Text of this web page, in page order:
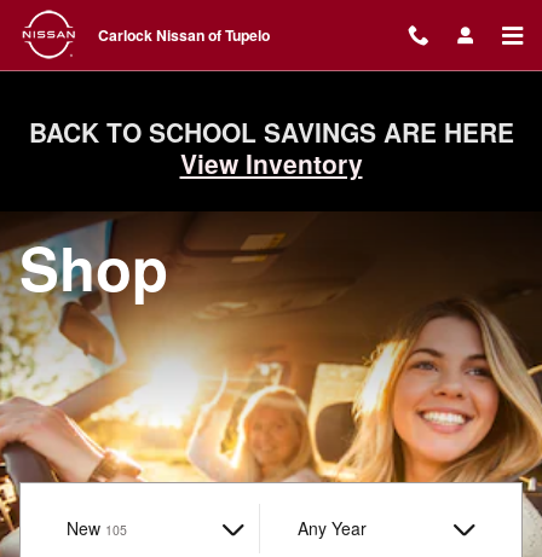
Skip to main content
Carlock Nissan of Tupelo
Carlock Nissan of Tupelo
BACK TO SCHOOL SAVINGS ARE HERE
View Inventory
Shop
New 105 Any Year